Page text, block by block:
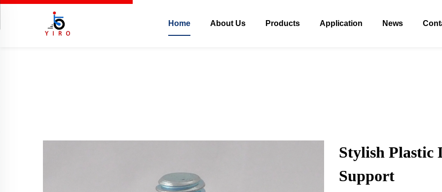
Home About Us Products Application News
Stylish Plastic
Support